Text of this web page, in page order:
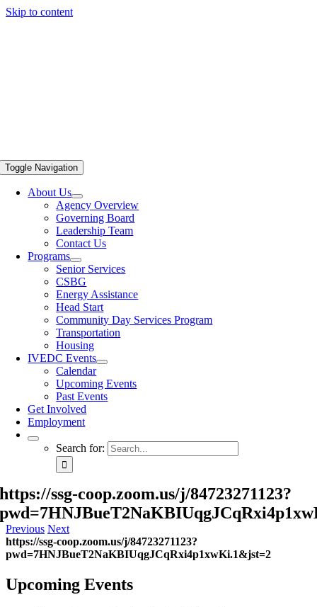
Skip to content
Toggle Navigation
About Us
Agency Overview
Governing Board
Leadership Team
Contact Us
Programs
Senior Services
CSBG
Energy Assistance
Head Start
Community Day Services Program
Transportation
Housing
IVEDC Events
Calendar
Upcoming Events
Past Events
Get Involved
Employment
Search for:
https://ssg-coop.zoom.us/j/84723271123?
Previous Next
https://ssg-coop.zoom.us/j/84723271123?
pwd=7HNJBueT2NaKBIUqgJCqRxi4p1xwKi.1&jst=2
Upcoming Events